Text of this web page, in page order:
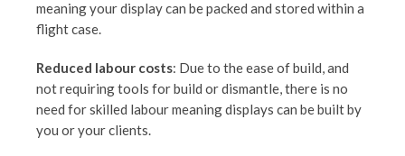
meaning your display can be packed and stored within a
flight case.
Reduced labour costs: Due to the ease of build, and
not requiring tools for build or dismantle, there is no
need for skilled labour meaning displays can be built by
you or your clients.